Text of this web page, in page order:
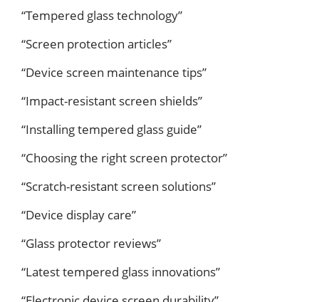
“Tempered glass technology”
“Screen protection articles”
“Device screen maintenance tips”
“Impact-resistant screen shields”
“Installing tempered glass guide”
“Choosing the right screen protector”
“Scratch-resistant screen solutions”
“Device display care”
“Glass protector reviews”
“Latest tempered glass innovations”